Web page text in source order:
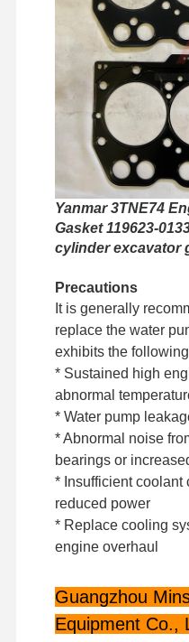
Products
Factory Tour
Control
Cases
Perkins Engine
Yanmar Engine
Kubota Engine
Cummins Engine
Yanmar 3TNE74
Gasket 119623-
cylinder excavator
Precautions
It is generally
replace the water
exhibits the
* Sustained high
abnormal
* Water pump
* Abnormal noise
bearings or
* Insufficient coolant
reduced power
* Replace cooling
engine overhaul
Guangzhou
Equipment Co.,